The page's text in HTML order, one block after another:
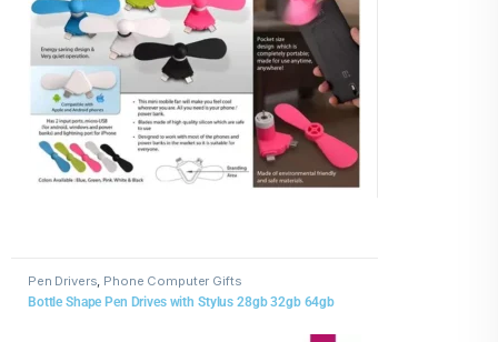
Pen Drivers Phone Computer Gifts
Bottle Shape Pen Drives with Stylus 28gb 32gb 64gb